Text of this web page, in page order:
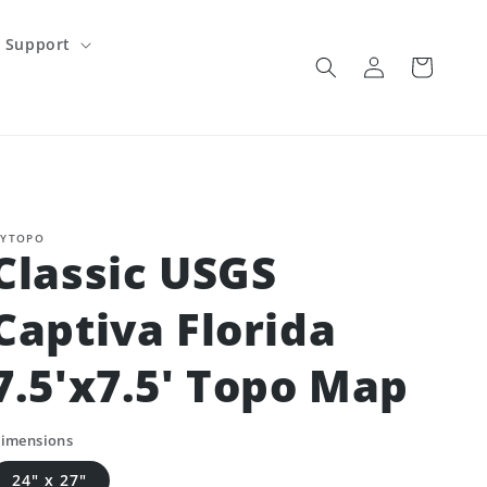
Support
Log
in
Cart
USGS
Florida
Topo Map
24" x 27"